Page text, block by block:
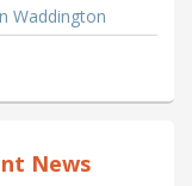
Waddington
News